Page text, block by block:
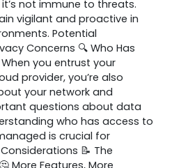
not immune to threats.
vigilant and proactive in
Potential
Concerns 🔍 Who Has
you entrust your
provider, you’re also
your network and
questions about data
who has access to
is crucial for
📝 The